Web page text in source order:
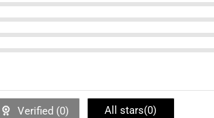
Verified (0) All stars(0)